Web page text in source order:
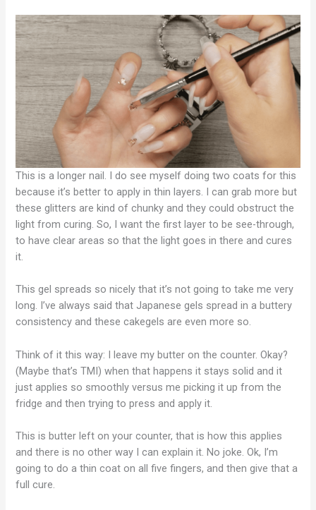
This is a longer nail. I do see myself doing two coats for this
because it’s better to apply in thin layers. I can grab more but
these glitters are kind of chunky and they could obstruct the
light from curing. So, I want the first layer to be see-through,
to have clear areas so that the light goes in there and cures
it.
This gel spreads so nicely that it’s not going to take me very
long. I’ve always said that Japanese gels spread in a buttery
consistency and these cakegels are even more so.
Think of it this way: I leave my butter on the counter. Okay?
(Maybe that’s TMI) when that happens it stays solid and it
just applies so smoothly versus me picking it up from the
fridge and then trying to press and apply it.
This is butter left on your counter, that is how this applies
and there is no other way I can explain it. No joke. Ok, I’m
going to do a thin coat on all five fingers, and then give that a
full cure.